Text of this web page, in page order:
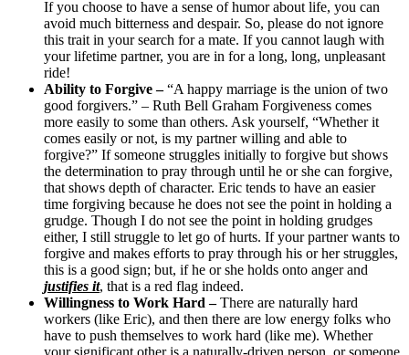
If you choose to have a sense of humor about life, you can
avoid much bitterness and despair. So, please do not ignore
this trait in your search for a mate. If you cannot laugh with
your lifetime partner, you are in for a long, long, unpleasant
ride!
Ability to Forgive –“A happy marriage is the union of two
good forgivers.” – Ruth Bell Graham Forgiveness comes
more easily to some than others. Ask yourself, “Whether it
comes easily or not, is my partner willing and able to
forgive?” If someone struggles initially to forgive but shows
the determination to pray through until he or she can forgive,
that shows depth of character. Eric tends to have an easier
time forgiving because he does not see the point in holding a
grudge. Though I do not see the point in holding grudges
either, I still struggle to let go of hurts. If your partner wants to
forgive and makes efforts to pray through his or her struggles,
this is a good sign; but, if he or she holds onto anger and
justifies it, that is a red flag indeed.
Willingness to Work Hard –There are naturally hard
workers (like Eric), and then there are low energy folks who
have to push themselves to work hard (like me). Whether